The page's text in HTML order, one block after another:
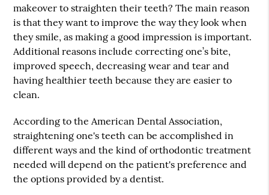
makeover to straighten their teeth? The main reason
is that they want to improve the way they look when
they smile, as making a good impression is important.
Additional reasons include correcting one’s bite,
improved speech, decreasing wear and tear and
having healthier teeth because they are easier to
clean.
According to the American Dental Association,
straightening one's teeth can be accomplished in
different ways and the kind of orthodontic treatment
needed will depend on the patient's preference and
the options provided by a dentist.